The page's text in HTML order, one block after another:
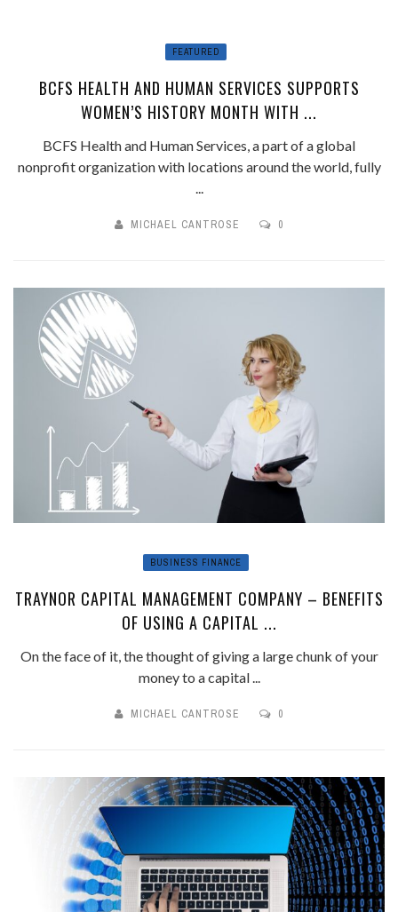
FEATURED
BCFS HEALTH AND HUMAN SERVICES SUPPORTS
WOMEN’S HISTORY MONTH WITH ...
BCFS Health and Human Services, a part of a global
nonprofit organization with locations around the world, fully
MICHAEL CANTROSE 0
BUSINESS FINANCE
TRAYNOR CAPITAL MANAGEMENT COMPANY – BENEFITS
OF USING A CAPITAL ...
On the face of it, the thought of giving a large chunk of your
money to a capital ...
MICHAEL CANTROSE 0